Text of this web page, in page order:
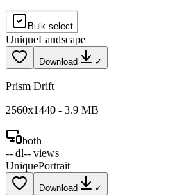
Bulk select
UniqueLandscape
Download ✓
Prism Drift
2560x1440 - 3.9 MB
both
-- dl-- views
UniquePortrait
Download ✓